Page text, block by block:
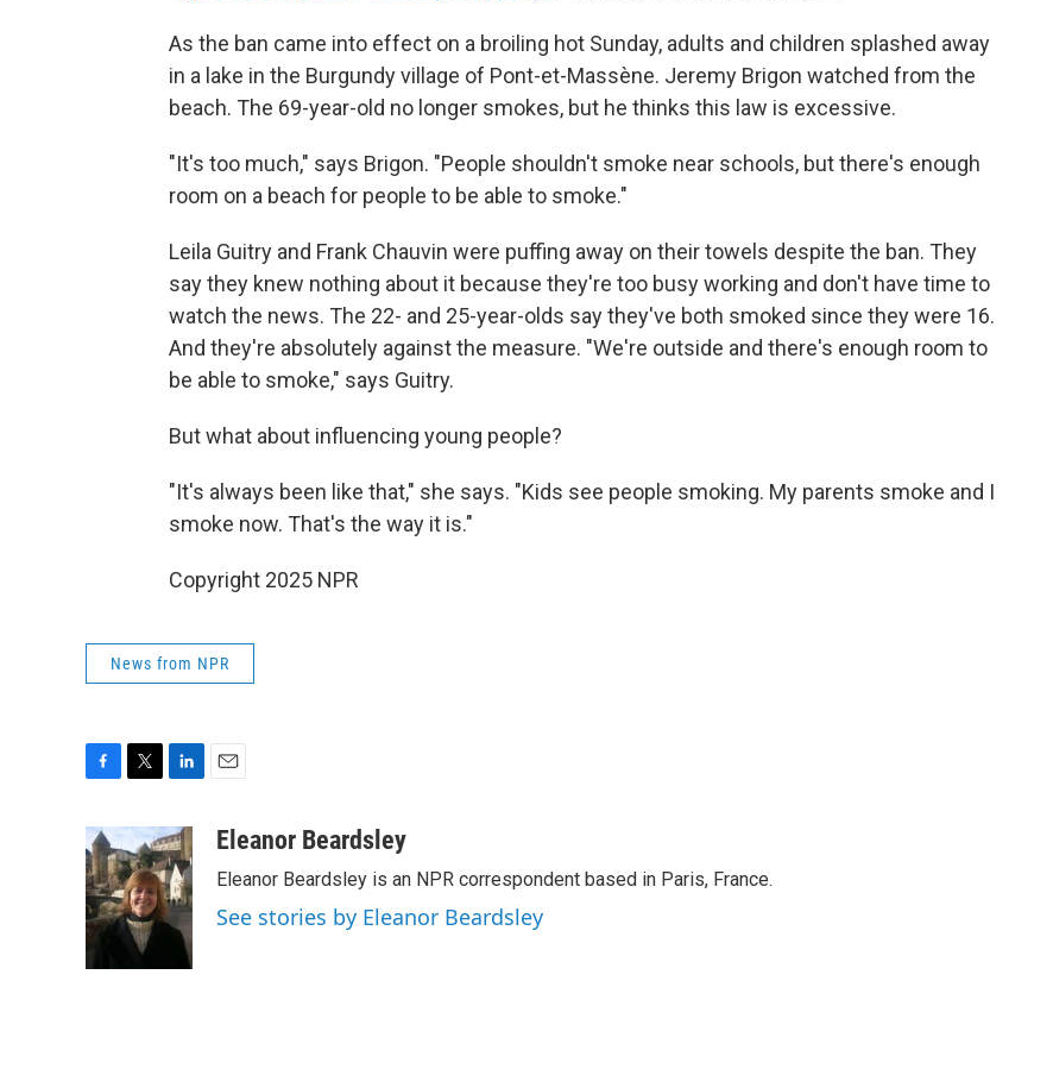
As the ban came into effect on a broiling hot Sunday, adults and children splashed away
in a lake in the Burgundy village of Pont-et-Massène. Jeremy Brigon watched from the
beach. The 69-year-old no longer smokes, but he thinks this law is excessive.
"It's too much," says Brigon. "People shouldn't smoke near schools, but there's enough
room on a beach for people to be able to smoke."
Leila Guitry and Frank Chauvin were puffing away on their towels despite the ban. They
say they knew nothing about it because they're too busy working and don't have time to
watch the news. The 22- and 25-year-olds say they've both smoked since they were 16.
And they're absolutely against the measure. "We're outside and there's enough room to
be able to smoke," says Guitry.
But what about influencing young people?
"It's always been like that," she says. "Kids see people smoking. My parents smoke and I
smoke now. That's the way it is."
Copyright 2025 NPR
News from NPR
c
e
b
o
o
i
t
t
e
r
n
k
e
d
I
aEleanor Beardsley
Eleanor Beardsley is an NPR correspondent based in Paris, France.
See stories by Eleanor Beardsley